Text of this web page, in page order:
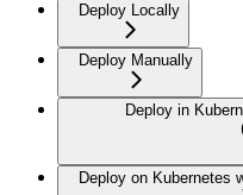
Deploy Locally
Deploy Manually
Deploy in
Deploy on Kubernetes